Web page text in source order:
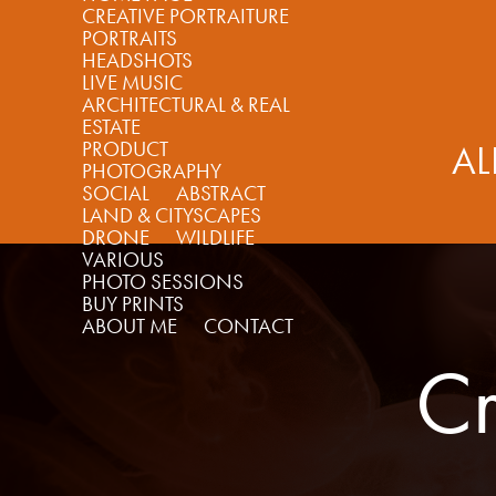
CREATIVE PORTRAITURE
PORTRAITS
HEADSHOTS
LIVE MUSIC
ARCHITECTURAL & REAL
ESTATE
PRODUCT
PHOTOGRAPHY
SOCIAL
ABSTRACT
LAND & CITYSCAPES
DRONE
WILDLIFE
VARIOUS
PHOTO SESSIONS
BUY PRINTS
ABOUT ME
CONTACT